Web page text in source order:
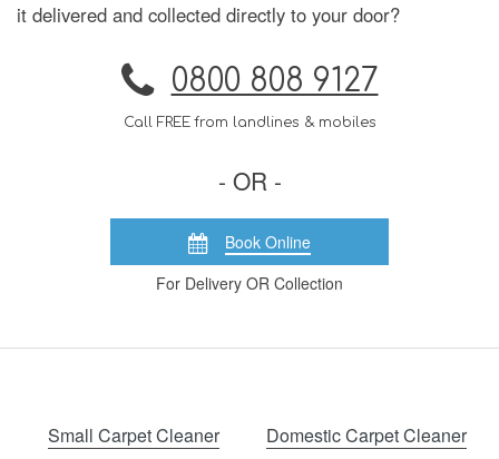
it delivered and collected directly to your door?
0800 808 9127
Call FREE from landlines & mobiles
- OR -
Book Online
For Delivery OR Collection
Small Carpet Cleaner Domestic Carpet Cleaner